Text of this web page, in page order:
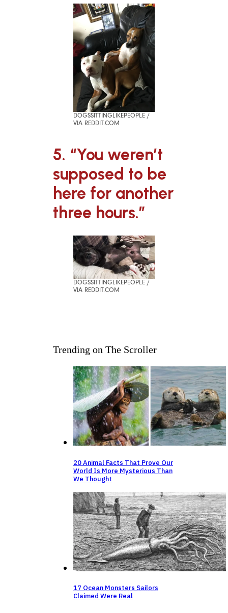
DOGSSITTINGLIKEPEOPLE /
VIA REDDIT.COM
5. “You weren’t
supposed to be
here for another
three hours.”
DOGSSITTINGLIKEPEOPLE /
VIA REDDIT.COM
Trending on The Scroller
20 Animal Facts That Prove Our
World Is More Mysterious Than
We Thought
17 Ocean Monsters Sailors
Claimed Were Real